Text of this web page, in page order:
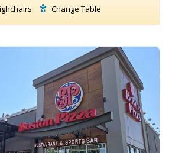
Markets
& U-Pick
Breweries & Cideries
By Season ➝
Markets
& U-Pick
Breweries & Cideries
By Season ➝
Change Table